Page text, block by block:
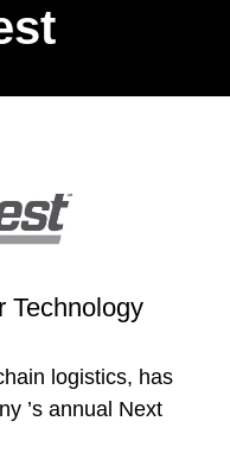
Technology
logistics, has
’s annual Next